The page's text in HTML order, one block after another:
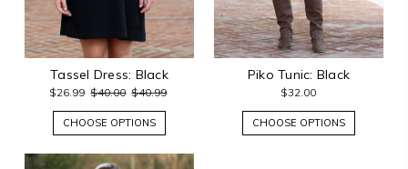
Tassel Dress: Black
$26.99 $40.00 $40.99
CHOOSE OPTIONS
Piko Tunic: Black
$32.00
CHOOSE OPTIONS